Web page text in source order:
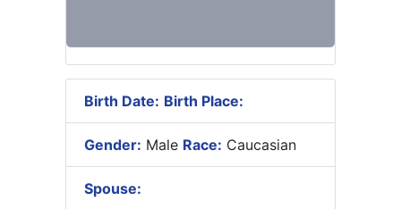
Birth Date: Birth Place:
Gender: Male Race: Caucasian
Spouse: